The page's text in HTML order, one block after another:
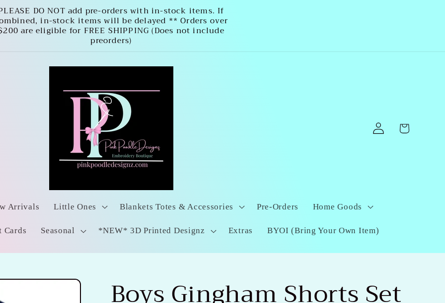
DO NOT add pre-orders with in-stock items. If
in-stock items will be delayed ** Orders over
are eligible for FREE SHIPPING (Does not include
preorders)
Arrivals Little Ones Blankets Totes & Accessories Pre-Orders Home Goods
Cards Seasonal *NEW* 3D Printed Designz Extras BYOI (Bring Your Own Item)
Log
in
Cart
Boys Gingham Shorts Set